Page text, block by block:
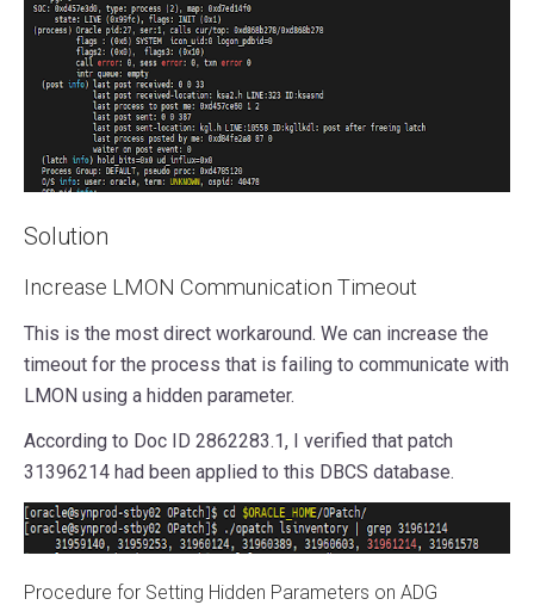
Solution
Increase LMON Communication Timeout
This is the most direct workaround. We can increase the
timeout for the process that is failing to communicate with
LMON using a hidden parameter.
According to Doc ID 2862283.1, I verified that patch
31396214 had been applied to this DBCS database.
Procedure for Setting Hidden Parameters on ADG